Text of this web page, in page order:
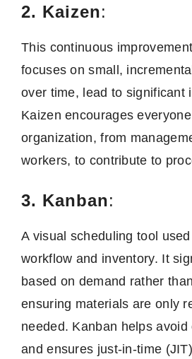
2. Kaizen:
This continuous
focuses on small,
over time, lead to significant
Kaizen encourages
organization, from
workers, to contribute to
3. Kanban:
A visual scheduling tool
workflow and inventory. It
based on demand rather
ensuring materials are only
needed. Kanban helps avoid
and ensures just-in-time